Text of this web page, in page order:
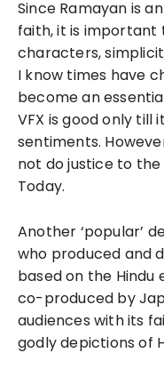
Since Ramayan is
faith, it is important
characters,
I know times have
become an
VFX is good only till
sentiments.
not do justice to
Today.
Another ‘popular’
who produced and
based on the Hindu
co-produced by
audiences with its
godly depictions of